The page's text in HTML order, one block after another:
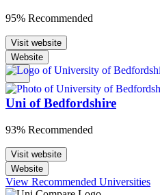
95% Recommended
Visit website
Website
Uni of Bedfordshire
93% Recommended
Visit website
Website
View Recommended Universities